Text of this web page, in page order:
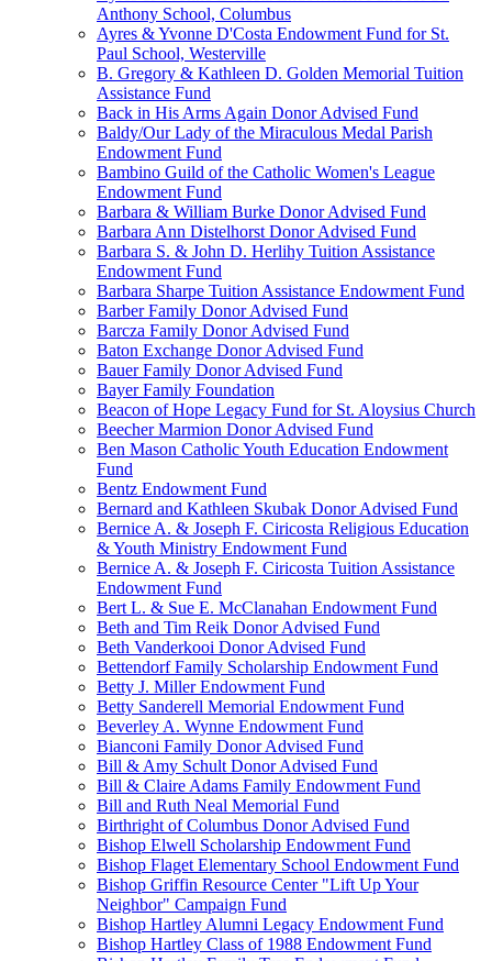
Anthony School, Columbus
Ayres & Yvonne D'Costa Endowment Fund for St.
Paul School, Westerville
B. Gregory & Kathleen D. Golden Memorial Tuition
Assistance Fund
Back in His Arms Again Donor Advised Fund
Baldy/Our Lady of the Miraculous Medal Parish
Endowment Fund
Bambino Guild of the Catholic Women's League
Endowment Fund
Barbara & William Burke Donor Advised Fund
Barbara Ann Distelhorst Donor Advised Fund
Barbara S. & John D. Herlihy Tuition Assistance
Endowment Fund
Barbara Sharpe Tuition Assistance Endowment Fund
Barber Family Donor Advised Fund
Barcza Family Donor Advised Fund
Baton Exchange Donor Advised Fund
Bauer Family Donor Advised Fund
Bayer Family Foundation
Beacon of Hope Legacy Fund for St. Aloysius Church
Beecher Marmion Donor Advised Fund
Ben Mason Catholic Youth Education Endowment
Fund
Bentz Endowment Fund
Bernard and Kathleen Skubak Donor Advised Fund
Bernice A. & Joseph F. Ciricosta Religious Education
& Youth Ministry Endowment Fund
Bernice A. & Joseph F. Ciricosta Tuition Assistance
Endowment Fund
Bert L. & Sue E. McClanahan Endowment Fund
Beth and Tim Reik Donor Advised Fund
Beth Vanderkooi Donor Advised Fund
Bettendorf Family Scholarship Endowment Fund
Betty J. Miller Endowment Fund
Betty Sanderell Memorial Endowment Fund
Beverley A. Wynne Endowment Fund
Bianconi Family Donor Advised Fund
Bill & Amy Schult Donor Advised Fund
Bill & Claire Adams Family Endowment Fund
Bill and Ruth Neal Memorial Fund
Birthright of Columbus Donor Advised Fund
Bishop Elwell Scholarship Endowment Fund
Bishop Flaget Elementary School Endowment Fund
Bishop Griffin Resource Center "Lift Up Your
Neighbor" Campaign Fund
Bishop Hartley Alumni Legacy Endowment Fund
Bishop Hartley Class of 1988 Endowment Fund